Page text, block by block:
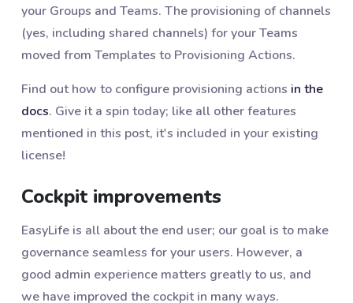
your Groups and Teams. The provisioning of channels
(yes, including shared channels) for your Teams
moved from Templates to Provisioning Actions.
Find out how to configure provisioning actions in the
docs. Give it a spin today; like all other features
mentioned in this post, it's included in your existing
license!
Cockpit improvements
EasyLife is all about the end user; our goal is to make
governance seamless for your users. However, a
good admin experience matters greatly to us, and
we have improved the cockpit in many ways.